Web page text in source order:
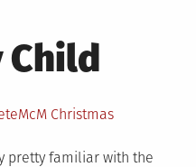
Child
Posted
Christmas
pretty familiar with the